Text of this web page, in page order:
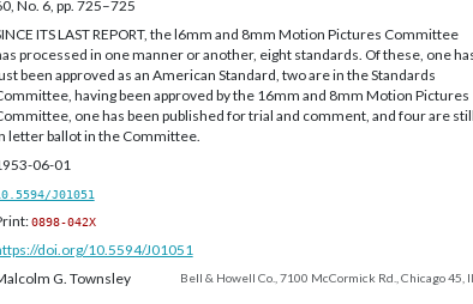
No. 6, pp. 725–725
ITS LAST REPORT, the l6mm and 8mm Motion Pictures Committee
processed in one manner or another, eight standards. Of these, one
been approved as an American Standard, two are in the Standards
having been approved by the 16mm and 8mm Motion Pictures
one has been published for trial and comment, and four are still
letter ballot in the Committee.
06-01
J01051
0898-042X
doi.org/10.5594/J01051
G. Townsley Bell & Howell Co., 7100 McCormick Rd., Chicago 45,